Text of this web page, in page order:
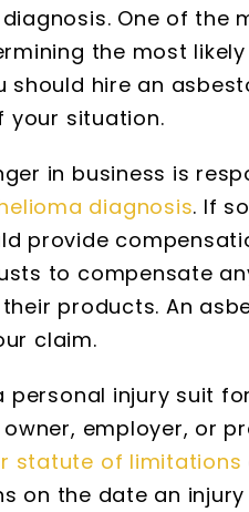
One of the
the most
hire an
your situation.
in business is
diagnosis. If
provide
to compensate
products. An
claim.
injury suit
employer, or
statute of limitations
on the date an injury